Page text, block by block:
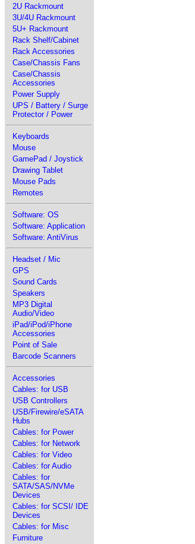
2U Rackmount
3U/4U Rackmount
5U+ Rackmount
Rack Shelf/Cabinet
Rack Accessories
Case/Chassis Fans
Case/Chassis
Accessories
Power Supply
UPS / Battery / Surge
Protector / Power
Keyboards
Mouse
GamePad / Joystick
Drawing Tablet
Mouse Pads
Remotes
Software: OS
Software: Application
Software: AntiVirus
Headset / Mic
GPS
Sound Cards
Speakers
MP3 Digital
Audio/Video
iPad/iPod/iPhone
Accessories
Point of Sale
Barcode Scanners
Accessories
Cables: for USB
USB Controllers
USB/Firewire/eSATA
Hubs
Cables: for Power
Cables: for Network
Cables: for Video
Cables: for Audio
Cables: for
SATA/SAS/NVMe
Devices
Cables: for SCSI/ IDE
Devices
Cables: for Misc
Furniture